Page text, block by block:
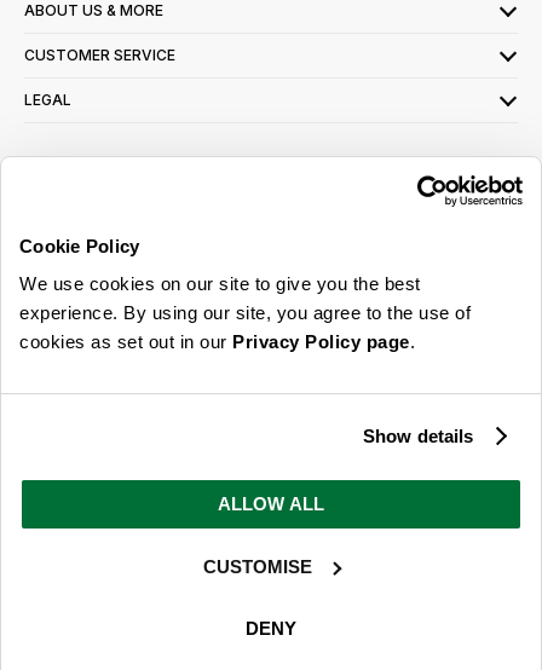
Cookie Policy
We use cookies on our site to give you the best
experience. By using our site, you agree to the use of
cookies as set out in our Privacy Policy page.
Show details
ALLOW ALL
CUSTOMISE
DENY
ABOUT US & MORE
CUSTOMER SERVICE
LEGAL
read ourprivacy policy here
© 2026 Online Home Shop Ltd. Registered in England and Wales - Company no.
ideas, promotions and inspiration
You can opt out at any time. To find out more about how your personal data is used,